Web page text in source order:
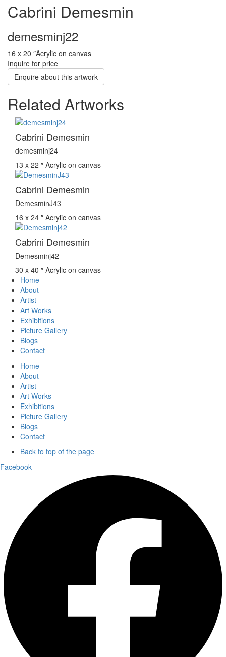
Cabrini Demesmin
demesminj22
16 x 20 ″Acrylic on canvas
Inquire for price
Enquire about this artwork
Related Artworks
Cabrini Demesmin
demesminj24
13 x 22 ″ Acrylic on canvas
Cabrini Demesmin
DemesminJ43
16 x 24 ″ Acrylic on canvas
Cabrini Demesmin
Demesminj42
30 x 40 ″ Acrylic on canvas
Home
About
Artist
Art Works
Exhibitions
Picture Gallery
Blogs
Contact
Home
About
Artist
Art Works
Exhibitions
Picture Gallery
Blogs
Contact
Back to top of the page
Facebook